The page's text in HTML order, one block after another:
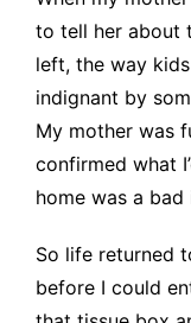
to tell her about
left, the way
indignant by
My mother was
confirmed what
home was a bad
So life returned
before I could